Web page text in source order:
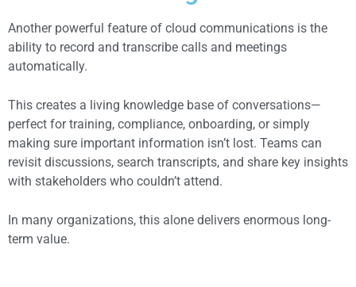
Another powerful feature of cloud communications is the
ability to record and transcribe calls and meetings
automatically.
This creates a living knowledge base of conversations—
perfect for training, compliance, onboarding, or simply
making sure important information isn’t lost. Teams can
revisit discussions, search transcripts, and share key insights
with stakeholders who couldn’t attend.
In many organizations, this alone delivers enormous long-
term value.